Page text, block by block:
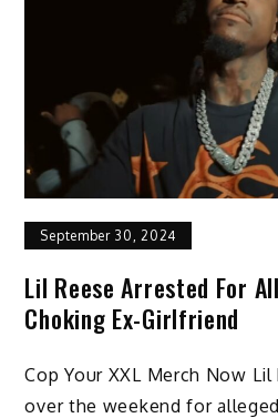
September 30, 2024
Lil Reese Arrested For
Choking Ex-Girlfriend
Cop Your XXL Merch Now
over the weekend for